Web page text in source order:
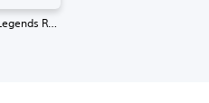
Rayman Legends Retold